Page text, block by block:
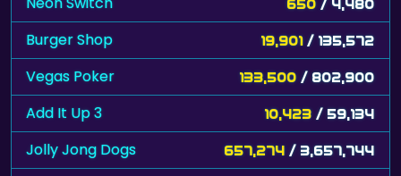
Burger Shop 19,901 / 135,572
Vegas Poker 133,500 / 802,900
Add It Up 3 10,423 / 59,134
Jolly Jong Dogs 657,274 / 3,657,744